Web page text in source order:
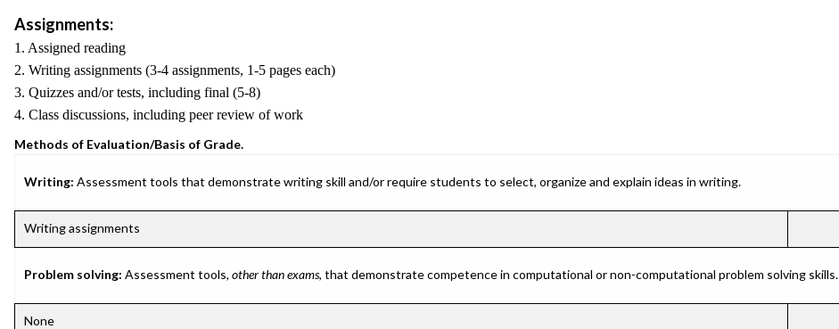
Assignments:
1. Assigned reading
2. Writing assignments (3-4 assignments, 1-5 pages each)
3. Quizzes and/or tests, including final (5-8)
4. Class discussions, including peer review of work
Methods of Evaluation/Basis of Grade.
Writing: Assessment tools that demonstrate writing skill and/or require students to select, organize and explain ideas in writing.
Writing assignments
Problem solving: Assessment tools, other than exams, that demonstrate competence in computational or non-computational problem solving skills.
None